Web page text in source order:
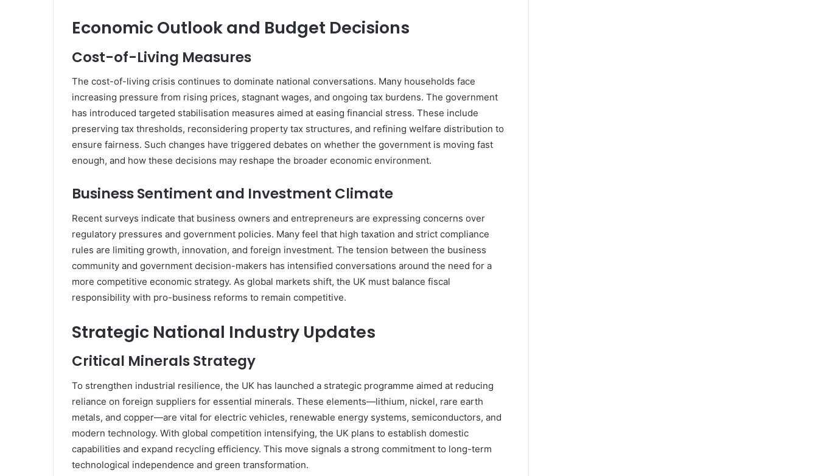
Economic Outlook and Budget Decisions
Cost-of-Living Measures
The cost-of-living crisis continues to dominate national conversations. Many households face
increasing pressure from rising prices, stagnant wages, and ongoing tax burdens. The government
has introduced targeted stabilisation measures aimed at easing financial stress. These include
preserving tax thresholds, reconsidering property tax structures, and refining welfare distribution to
ensure fairness. Such changes have triggered debates on whether the government is moving fast
enough, and how these decisions may reshape the broader economic environment.
Business Sentiment and Investment Climate
Recent surveys indicate that business owners and entrepreneurs are expressing concerns over
regulatory pressures and government policies. Many feel that high taxation and strict compliance
rules are limiting growth, innovation, and foreign investment. The tension between the business
community and government decision-makers has intensified conversations around the need for a
more competitive economic strategy. As global markets shift, the UK must balance fiscal
responsibility with pro-business reforms to remain competitive.
Strategic National Industry Updates
Critical Minerals Strategy
To strengthen industrial resilience, the UK has launched a strategic programme aimed at reducing
reliance on foreign suppliers for essential minerals. These elements—lithium, nickel, rare earth
metals, and copper—are vital for electric vehicles, renewable energy systems, semiconductors, and
modern technology. With global competition intensifying, the UK plans to establish domestic
capabilities and expand recycling efficiency. This move signals a strong commitment to long-term
technological independence and green transformation.